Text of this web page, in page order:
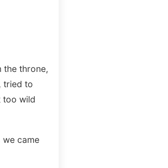
the throne,
tried to
too wild
we came